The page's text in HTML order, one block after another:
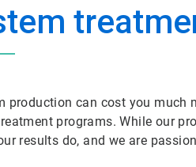
production can cost you much
programs. While our
results do, and we are